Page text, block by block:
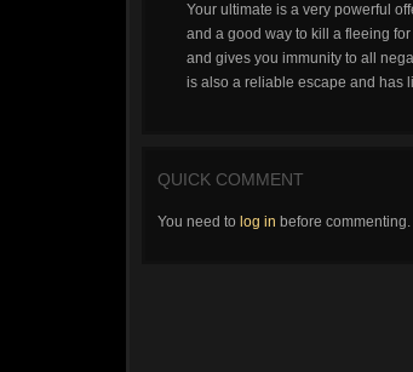
Your ultimate is a very powerful
and a good way to kill a fleeing
and gives you immunity to all
is also a reliable escape and has
QUICK COMMENT
You need to log in before commenting.